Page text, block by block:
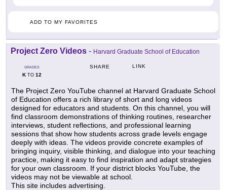
ADD TO MY FAVORITES
Project Zero Videos - Harvard Graduate School of Education
GRADES
KTO 12
SHARE LINK
The Project Zero YouTube channel at Harvard Graduate School
of Education offers a rich library of short and long videos
designed for educators and students. On this channel, you will
find classroom demonstrations of thinking routines, researcher
interviews, student reflections, and professional learning
sessions that show how students across grade levels engage
deeply with ideas. The videos provide concrete examples of
bringing inquiry, visible thinking, and dialogue into your teaching
practice, making it easy to find inspiration and adapt strategies
for your own classroom. If your district blocks YouTube, the
videos may not be viewable at school.
This site includes advertising.